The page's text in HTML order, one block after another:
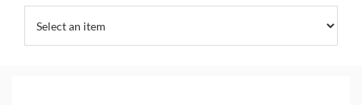
The Top 5 Health Benefits of Swimming | SwimMirror